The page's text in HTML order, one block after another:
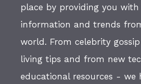
place by providing you
information and trends
world. From celebrity
living tips and from new
educational resources - we